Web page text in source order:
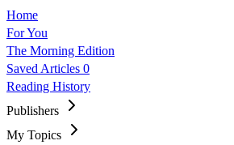
Home
For You
The Morning Edition
Saved Articles 0
Reading History
Publishers
My Topics